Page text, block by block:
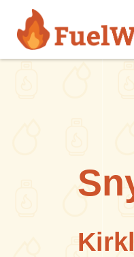
Skip to main content